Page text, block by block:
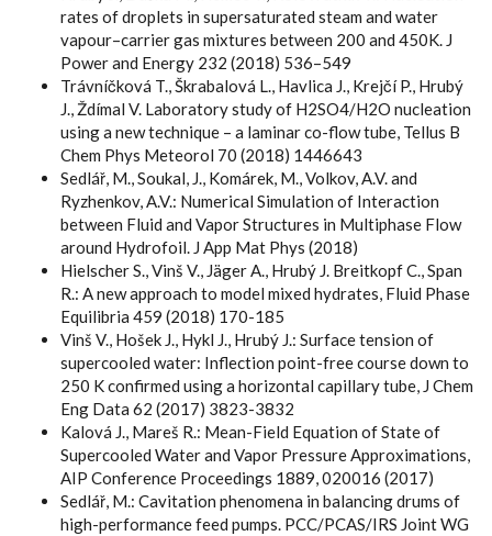
rates of droplets in supersaturated steam and water
vapour–carrier gas mixtures between 200 and 450K. J
Power and Energy 232 (2018) 536–549
Trávníčková T., Škrabalová L., Havlica J., Krejčí P., Hrubý
J., Ždímal V. Laboratory study of H2SO4/H2O nucleation
using a new technique – a laminar co-flow tube, Tellus B
Chem Phys Meteorol 70 (2018) 1446643
Sedlář, M., Soukal, J., Komárek, M., Volkov, A.V. and
Ryzhenkov, A.V.: Numerical Simulation of Interaction
between Fluid and Vapor Structures in Multiphase Flow
around Hydrofoil. J App Mat Phys (2018)
Hielscher S., Vinš V., Jäger A., Hrubý J. Breitkopf C., Span
R.: A new approach to model mixed hydrates, Fluid Phase
Equilibria 459 (2018) 170-185
Vinš V., Hošek J., Hykl J., Hrubý J.: Surface tension of
supercooled water: Inflection point-free course down to
250 K confirmed using a horizontal capillary tube, J Chem
Eng Data 62 (2017) 3823-3832
Kalová J., Mareš R.: Mean-Field Equation of State of
Supercooled Water and Vapor Pressure Approximations,
AIP Conference Proceedings 1889, 020016 (2017)
Sedlář, M.: Cavitation phenomena in balancing drums of
high-performance feed pumps. PCC/PCAS/IRS Joint WG